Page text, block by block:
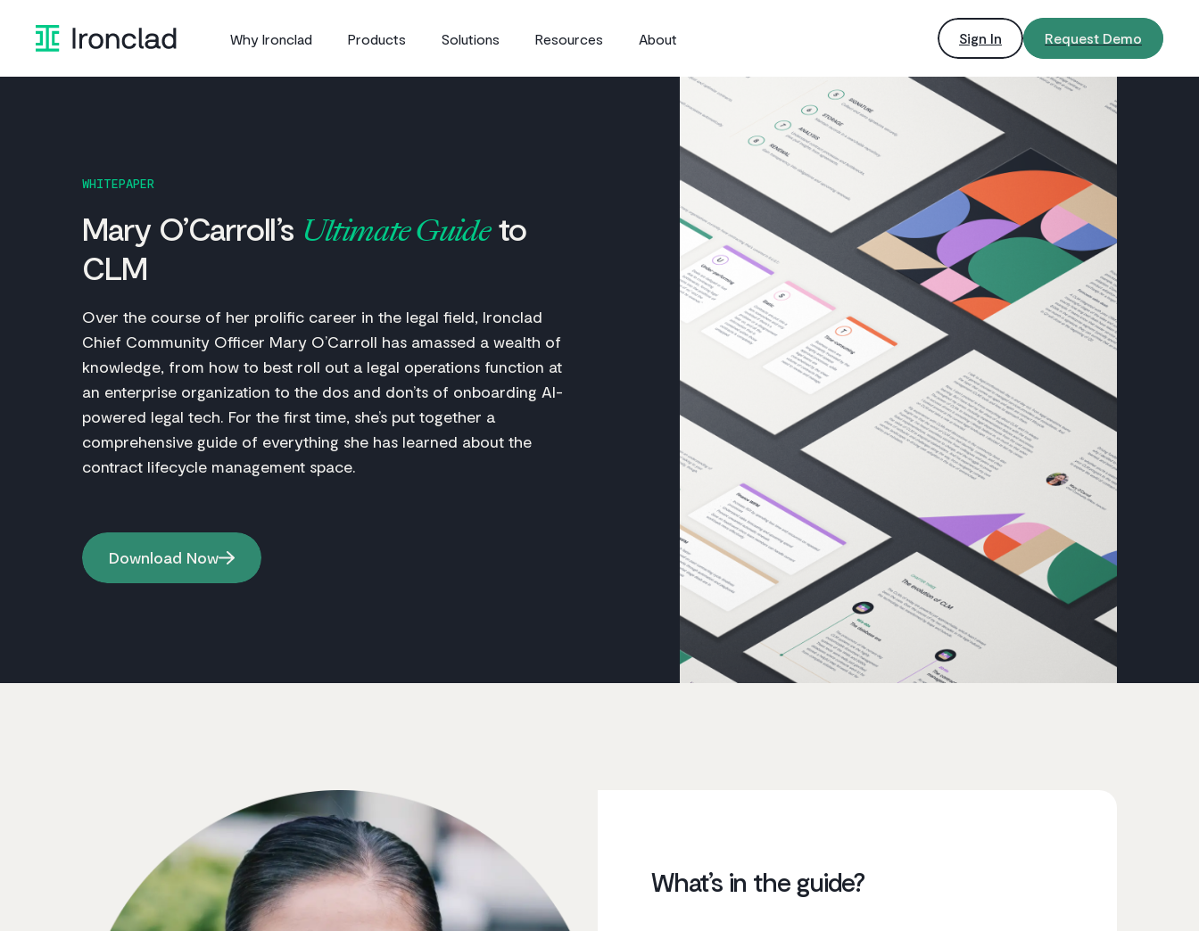
content
Why Ironclad Products Solutions Resources About Sign In Request Demo
WHITEPAPER
Mary O’Carroll’s Ultimate Guideto
CLM
Over the course of her prolific career in the legal field, Ironclad
Chief Community Officer Mary O’Carroll has amassed a wealth of
knowledge, from how to best roll out a legal operations function at
an enterprise organization to the dos and don’ts of onboarding AI-
powered legal tech. For the first time, she’s put together a
comprehensive guide of everything she has learned about the
contract lifecycle management space.
Download Now
What’s in the guide?